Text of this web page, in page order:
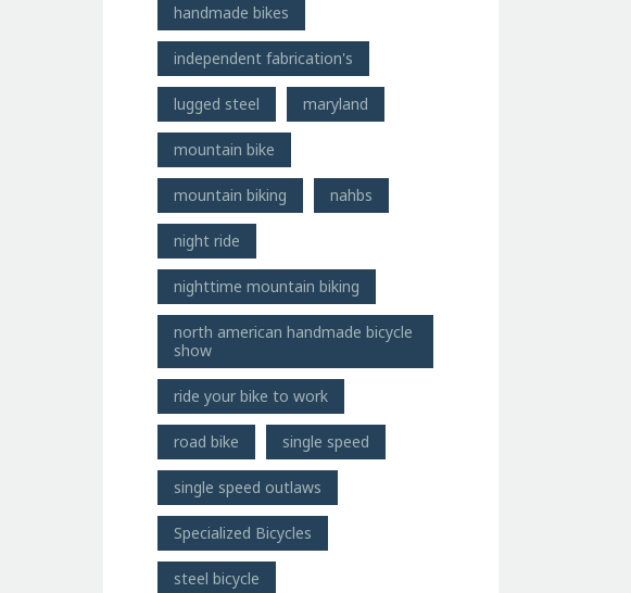
handmade bikes
independent fabrication's
lugged steel maryland
mountain bike
mountain biking nahbs
night ride
nighttime mountain biking
north american handmade bicycle
show
ride your bike to work
road bike single speed
single speed outlaws
Specialized Bicycles
steel bicycle